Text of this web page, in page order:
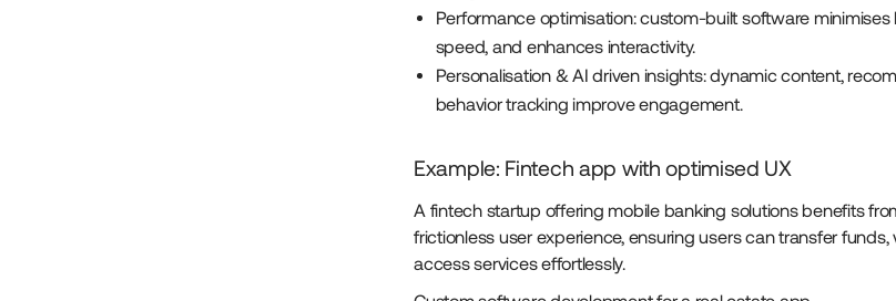
Performance optimisation: custom-built software
speed, and enhances interactivity.
Personalisation & AI driven insights: dynamic content,
behavior tracking improve engagement.
Example: Fintech app with optimised UX
A fintech startup offering mobile banking solutions benefits
frictionless user experience, ensuring users can transfer
access services effortlessly.